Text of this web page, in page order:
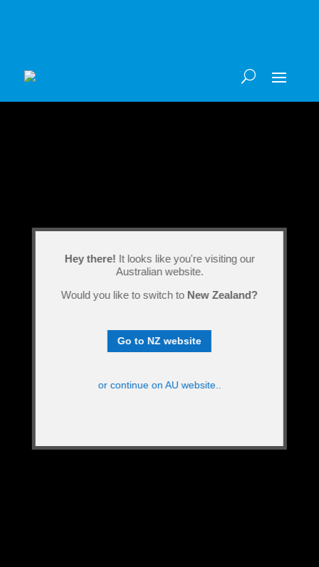
Hey there! It looks like you're visiting our
Australian website.
Would you like to switch to New Zealand?
Go to NZ website
or continue on AU website..